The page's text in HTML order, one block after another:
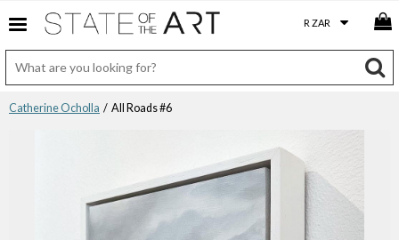
Catherine Ocholla / All Roads #6